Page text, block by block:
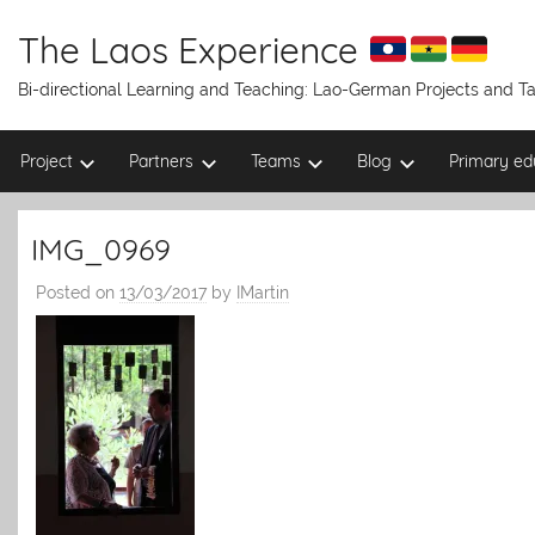
content
The Laos Experience
Bi-directional Learning and Teaching: Lao-German Projects and
Project Partners Teams Blog Primary
IMG_0969
Posted on 13/03/2017 by IMartin